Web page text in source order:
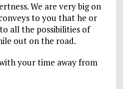
We are very big on
to you that he or
all the possibilities of
out on the road.
your time away from